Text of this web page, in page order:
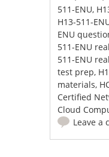
511-ENU,
H13-511-
ENU
511-ENU
511-ENU
test prep,
materials,
Certified
Cloud
Leave a